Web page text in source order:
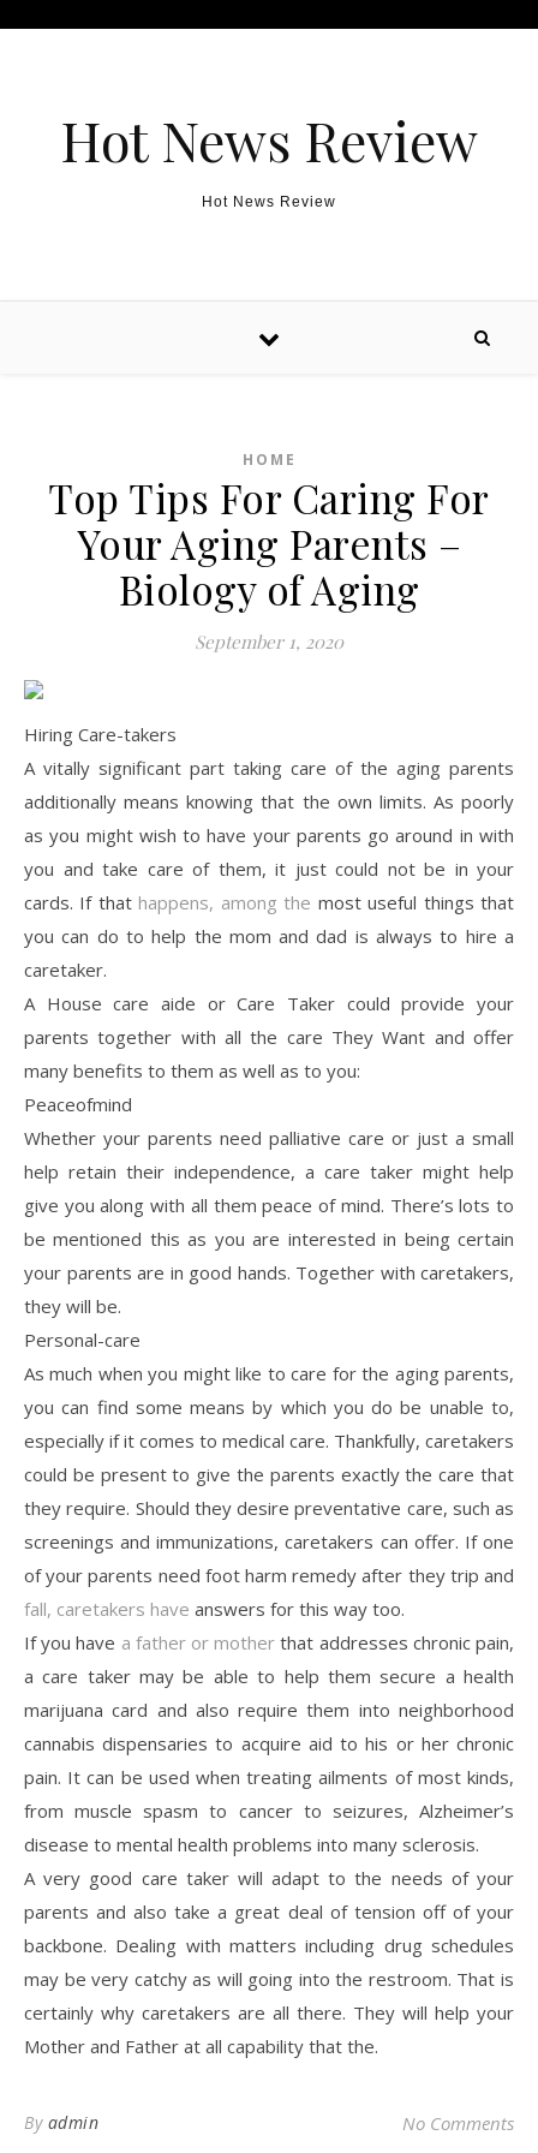
Hot News Review
Hot News Review
HOME
Top Tips For Caring For
Your Aging Parents –
Biology of Aging
September 1, 2020
Hiring Care-takers
A vitally significant part taking care of the aging parents
additionally means knowing that the own limits. As poorly
as you might wish to have your parents go around in with
you and take care of them, it just could not be in your
cards. If that happens, among the most useful things that
you can do to help the mom and dad is always to hire a
caretaker.
A House care aide or Care Taker could provide your
parents together with all the care They Want and offer
many benefits to them as well as to you:
Peaceofmind
Whether your parents need palliative care or just a small
help retain their independence, a care taker might help
give you along with all them peace of mind. There’s lots to
be mentioned this as you are interested in being certain
your parents are in good hands. Together with caretakers,
they will be.
Personal-care
As much when you might like to care for the aging parents,
you can find some means by which you do be unable to,
especially if it comes to medical care. Thankfully, caretakers
could be present to give the parents exactly the care that
they require. Should they desire preventative care, such as
screenings and immunizations, caretakers can offer. If one
of your parents need foot harm remedy after they trip and
fall, caretakers have answers for this way too.
If you have a father or motherthat addresses chronic pain,
a care taker may be able to help them secure a health
marijuana card and also require them into neighborhood
cannabis dispensaries to acquire aid to his or her chronic
pain. It can be used when treating ailments of most kinds,
from muscle spasm to cancer to seizures, Alzheimer’s
disease to mental health problems into many sclerosis.
A very good care taker will adapt to the needs of your
parents and also take a great deal of tension off of your
backbone. Dealing with matters including drug schedules
may be very catchy as will going into the restroom. That is
certainly why caretakers are all there. They will help your
Mother and Father at all capability that the.
By admin No Comments